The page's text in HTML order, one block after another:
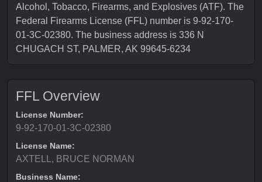
Alcohol, Tobacco, Firearms, and Explosives (ATF). The
Federal Firearms License (FFL) number is 9-92-170-
01-3C-02380. The business address is 336 N
CHUGACH ST, PALMER, AK 99645-6234
FFL Overview
License Number:
9-92-170-01-3C-02380
License Name:
AXTELL, BRUCE NORMAN
Business Name: